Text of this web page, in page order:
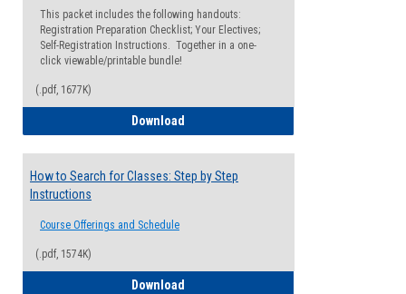
This packet includes the following handouts:
Registration Preparation Checklist; Your Electives;
Self-Registration Instructions. Together in a one-
click viewable/printable bundle!
(.pdf, 1677K)
Download
How to Search for Classes: Step by Step
Instructions
Course Offerings and Schedule
(.pdf, 1574K)
Download